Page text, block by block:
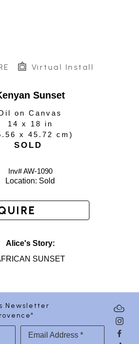
Virtual Install
Sunset
on Canvas
14 x 18 in
x 45.72 cm )
SOLD
Inv# AW-1090
Location: Sold
Alice's Story:
SUNSET
Newsletter
Email Address *